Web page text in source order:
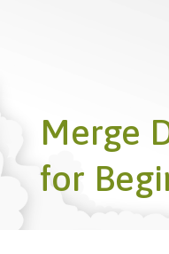
Merge
for